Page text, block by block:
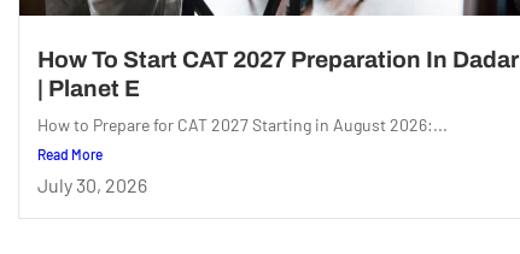
How To Start CAT 2027 Preparation In Dadar
| Planet E
How to Prepare for CAT 2027 Starting in August 2026:...
Read More
July 30, 2026